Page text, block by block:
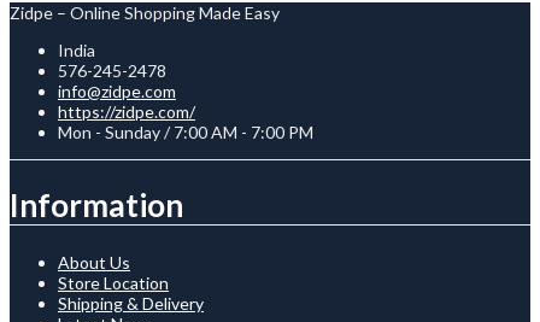
Zidpe – Online Shopping Made Easy
India
576-245-2478
info@zidpe.com
https://zidpe.com/
Mon - Sunday / 7:00 AM - 7:00 PM
Information
About Us
Store Location
Shipping & Delivery